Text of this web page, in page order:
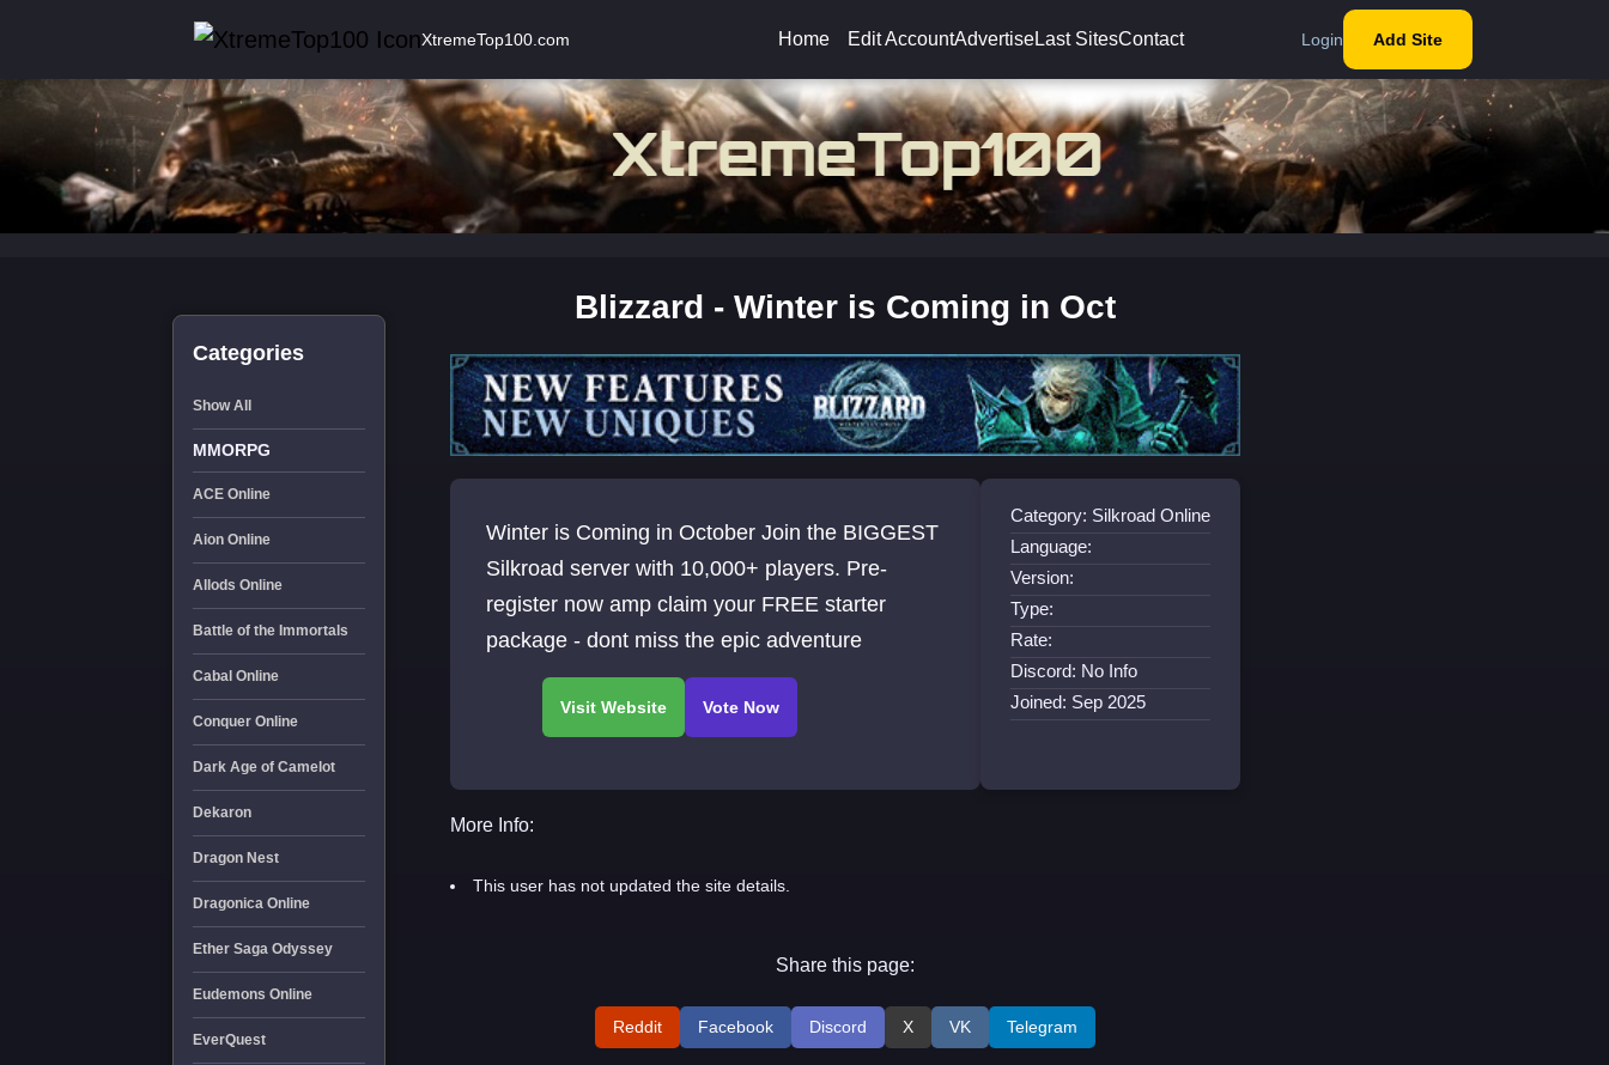
XtremeTop100.com Home Edit AccountAdvertiseLast SitesContact Login Add Site
Categories
Show All
MMORPG
ACE Online
Aion Online
Allods Online
Battle of the Immortals
Cabal Online
Conquer Online
Dark Age of Camelot
Dekaron
Dragon Nest
Dragonica Online
Ether Saga Odyssey
Eudemons Online
EverQuest
Blizzard - Winter is Coming in Oct
Winter is Coming in October Join the BIGGEST
Silkroad server with 10,000+ players. Pre-
register now amp claim your FREE starter
package - dont miss the epic adventure
Category: Silkroad Online
Language:
Version:
Type:
Rate:
Discord: No Info
Joined: Sep 2025
More Info:
This user has not updated the site details.
Share this page:
Reddit Facebook Discord X VK Telegram